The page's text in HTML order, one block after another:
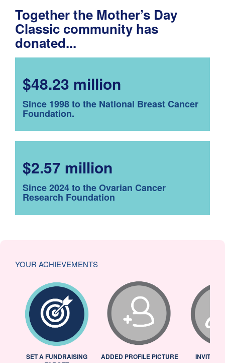
Together the Mother’s Day
Classic community has
donated...
$48.23 million
Since 1998 to the National Breast Cancer
Foundation.
$2.57 million
Since 2024 to the Ovarian Cancer
Research Foundation
YOUR ACHIEVEMENTS
SET A FUNDRAISING
ADDED PROFILE PICTURE INVITED